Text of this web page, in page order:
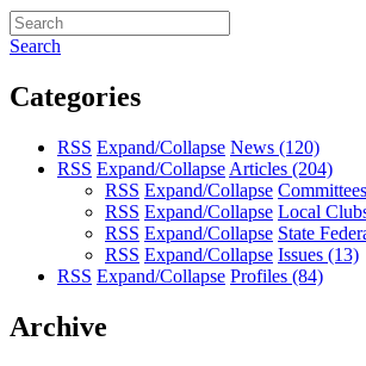
Search
Categories
RSS Expand/Collapse News (120)
RSS Expand/Collapse Articles (204)
RSS Expand/Collapse Committees
RSS Expand/Collapse Local
RSS Expand/Collapse State
RSS Expand/Collapse Issues (13)
RSS Expand/Collapse Profiles (84)
Archive